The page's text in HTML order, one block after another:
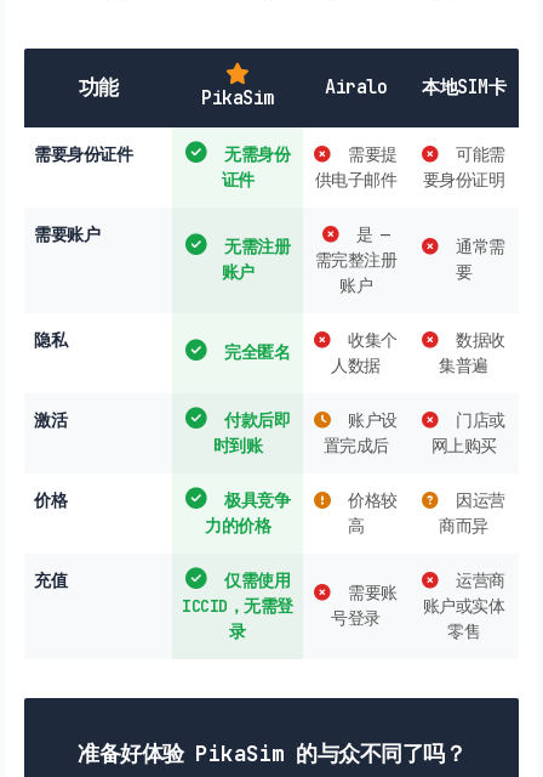
功能 PikaSim Airalo 本地SIM卡
需要身份证件
无需身份
证件
需要提
供电子邮件
可能需
要身份证明
需要账户
无需注册
账户
是 —
需完整注册
账户
通常需
要
隐私
完全匿名
收集个
人数据
数据收
集普遍
激活
付款后即
时到账
账户设
置完成后
门店或
网上购买
价格
极具竞争
力的价格
价格较
高
因运营
商而异
充值
仅需使用
ICCID，无需登
录
需要账
号登录
运营商
账户或实体
零售
准备好体验 PikaSim 的与众不同了吗？